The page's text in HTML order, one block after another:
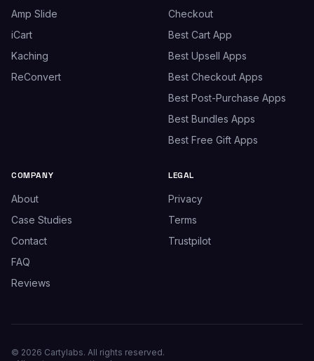
Amp Slide
iCart
Kaching
ReConvert
Checkout
Best Cart App
Best Upsell Apps
Best Checkout Apps
Best Post-Purchase Apps
Best Bundles Apps
Best Free Gift Apps
COMPANY
About
Case Studies
Contact
FAQ
Reviews
LEGAL
Privacy
Terms
Trustpilot
© 2026 Cartylabs. All rights reserved.